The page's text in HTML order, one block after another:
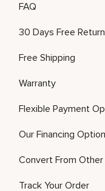
FAQ
30 Days Free
Free Shipping
Warranty
Flexible Payment
Our Financing
Convert From Other
Track Your Order